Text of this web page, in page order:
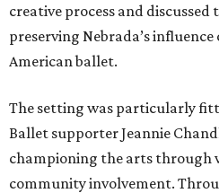
creative process and
preserving Nebrada’s
American ballet.
The setting was particularly
Ballet supporter Jeannie
championing the arts through
community involvement.